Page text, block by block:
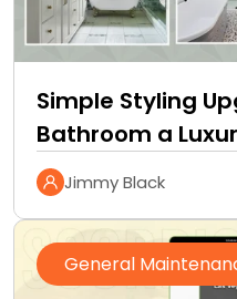
Simple Styling
Bathroom a
Jimmy Black
General